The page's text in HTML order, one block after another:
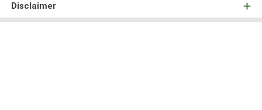
Disclaimer